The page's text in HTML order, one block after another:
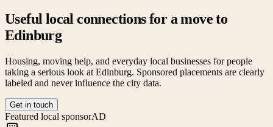
Useful local connections for a move to
Edinburg
Housing, moving help, and everyday local businesses for people
taking a serious look at Edinburg. Sponsored placements are clearly
labeled and never influence the city data.
Get in touch
Featured local sponsorAD